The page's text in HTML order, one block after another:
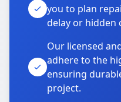
you to plan
delay or hidden
Our licensed
adhere to the
ensuring
project.